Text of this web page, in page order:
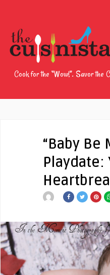
Cook for the “Wow!”. Savor the
“Baby Be
Playdate: